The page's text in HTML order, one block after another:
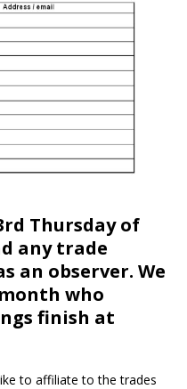
Thursday of
any trade
an observer. We
who
finish at
to affiliate to the trades